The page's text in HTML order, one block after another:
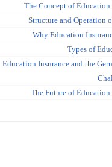
The Concept of Education
Structure and Operation
Why Education
Types of
Education Insurance and the
The Future of